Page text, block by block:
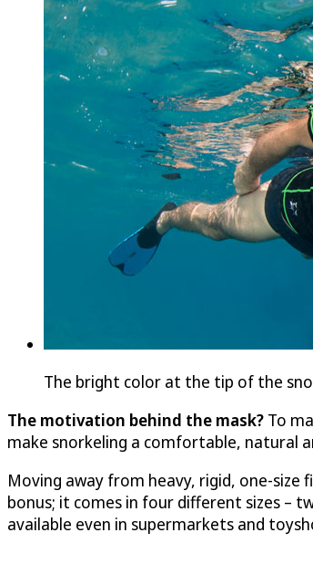
The bright color at the tip of the
The motivation behind the mask? To
make snorkeling a comfortable, natural
Moving away from heavy, rigid, one-size
bonus; it comes in four different sizes –
available even in supermarkets and